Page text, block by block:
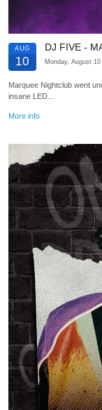
AUG
10
DJ FIVE -
Monday, August 10
Marquee Nightclub went
insane LED…
More info